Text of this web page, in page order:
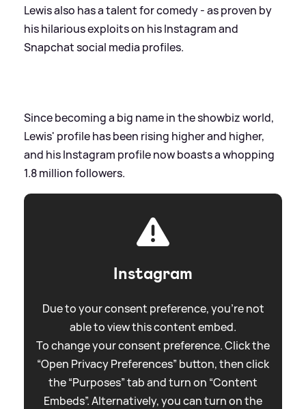
Lewis also has a talent for comedy - as proven by
his hilarious exploits on his Instagram and
Snapchat social media profiles.
Since becoming a big name in the showbiz world,
Lewis' profile has been rising higher and higher,
and his Instagram profile now boasts a whopping
1.8 million followers.
Instagram
Due to your consent preference, you're not
able to view this content embed.
To change your consent preference. Click the
“Open Privacy Preferences” button, then click
the “Purposes” tab and turn on “Content
Embeds”. Alternatively, you can turn on the